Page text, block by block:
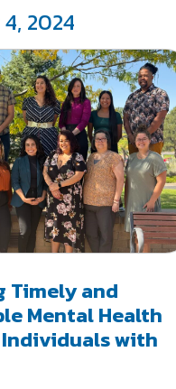
2024
Timely and
Mental Health
with